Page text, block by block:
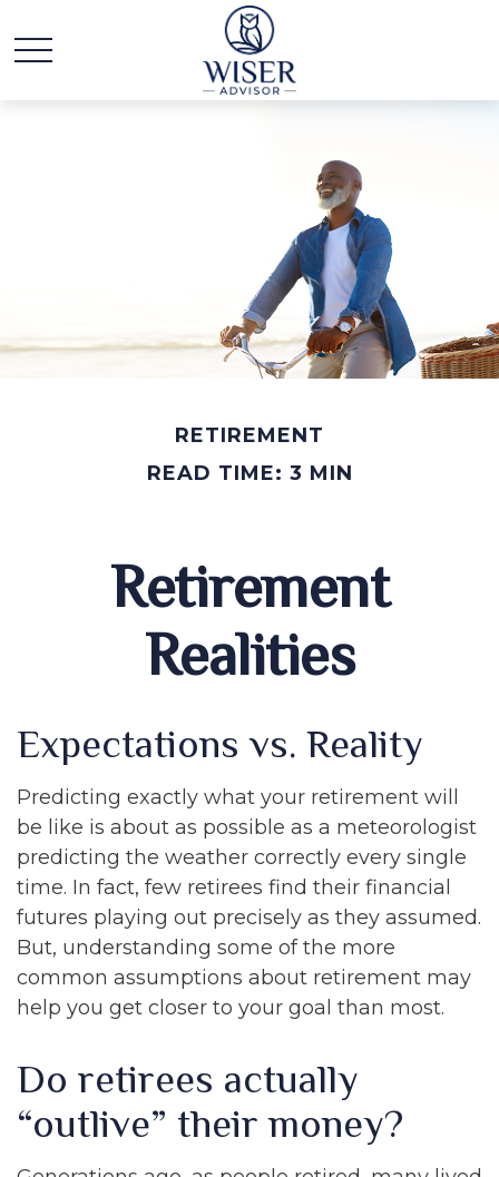
RETIREMENT
READ TIME: 3 MIN
Retirement
Realities
Expectations vs. Reality
Predicting exactly what your retirement will
be like is about as possible as a meteorologist
predicting the weather correctly every single
time. In fact, few retirees find their financial
futures playing out precisely as they assumed.
But, understanding some of the more
common assumptions about retirement may
help you get closer to your goal than most.
Do retirees actually
“outlive” their money?